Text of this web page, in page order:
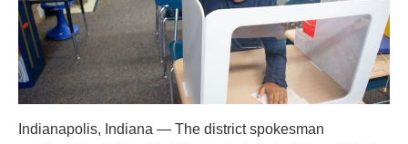
Indianapolis, Indiana — The district spokesman